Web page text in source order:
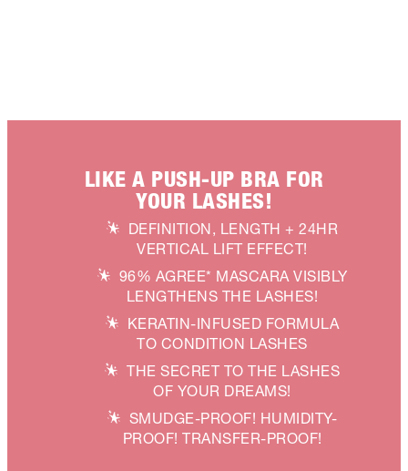
LIKE A PUSH-UP BRA FOR
YOUR LASHES!
DEFINITION, LENGTH + 24HR
VERTICAL LIFT EFFECT!
96% AGREE* MASCARA VISIBLY
LENGTHENS THE LASHES!
KERATIN-INFUSED FORMULA
TO CONDITION LASHES
THE SECRET TO THE LASHES
OF YOUR DREAMS!
SMUDGE-PROOF! HUMIDITY-
PROOF! TRANSFER-PROOF!